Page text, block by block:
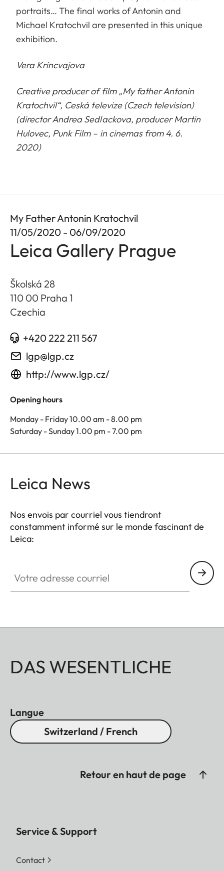
portraits… The final works of Antonin and
Michael Kratochvil are presented in this unique
exhibition.
Vera Krincvajova
Creative producer of film „My father Antonin
Kratochvil“, Ceská televize (Czech television)
(director Andrea Sedlackova, producer Martin
Hulovec, Punk Film – in cinemas from 4. 6.
2020)
My Father Antonin Kratochvil
11/05/2020 - 06/09/2020
Leica Gallery Prague
Školská 28
110 00 Praha 1
Czechia
+420 222 211 567
lgp@lgp.cz
http://www.lgp.cz/
Opening hours
Monday - Friday 10.00 am - 8.00 pm
Saturday - Sunday 1.00 pm - 7.00 pm
Leica News
Nos envois par courriel vous tiendront
constamment informé sur le monde fascinant de
Leica:
DAS WESENTLICHE
Langue
Switzerland / French
Retour en haut de page
Service & Support
Contact